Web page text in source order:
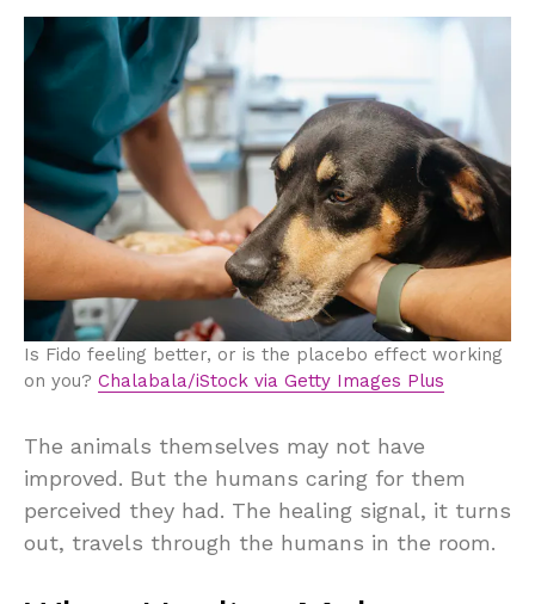
Is Fido feeling better, or is the placebo effect working
on you? Chalabala/iStock via Getty Images Plus
The animals themselves may not have
improved. But the humans caring for them
perceived they had. The healing signal, it turns
out, travels through the humans in the room.